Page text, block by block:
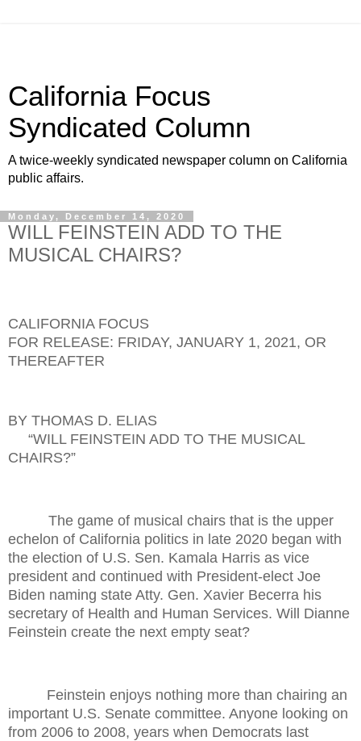
California Focus
Syndicated Column
A twice-weekly syndicated newspaper column on California
public affairs.
Monday, December 14, 2020
WILL FEINSTEIN ADD TO THE
MUSICAL CHAIRS?
CALIFORNIA FOCUS
FOR RELEASE: FRIDAY, JANUARY 1, 2021, OR
THEREAFTER
BY THOMAS D. ELIAS
“WILL FEINSTEIN ADD TO THE MUSICAL
CHAIRS?”
The game of musical chairs that is the upper
echelon of California politics in late 2020 began with
the election of U.S. Sen. Kamala Harris as vice
president and continued with President-elect Joe
Biden naming state Atty. Gen. Xavier Becerra his
secretary of Health and Human Services. Will Dianne
Feinstein create the next empty seat?
Feinstein enjoys nothing more than chairing an
important U.S. Senate committee. Anyone looking on
from 2006 to 2008, years when Democrats last